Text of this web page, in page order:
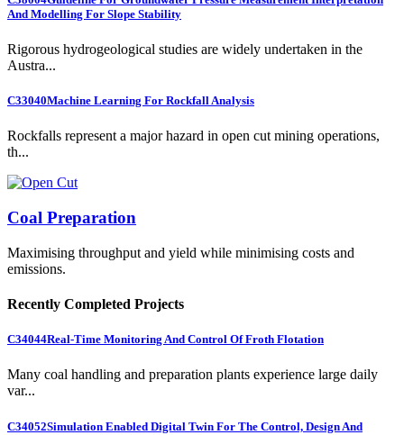
And Modelling For Slope Stability
Rigorous hydrogeological studies are widely undertaken in the
Austra...
C33040Machine Learning For Rockfall Analysis
Rockfalls represent a major hazard in open cut mining operations,
th...
Coal Preparation
Maximising throughput and yield while minimising costs and
emissions.
Recently Completed Projects
C34044Real-Time Monitoring And Control Of Froth Flotation
Many coal handling and preparation plants experience large daily
var...
C34052Simulation Enabled Digital Twin For The Control, Design And